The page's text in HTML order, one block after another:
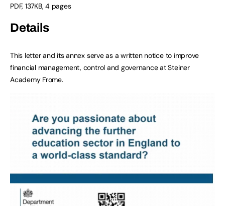
PDF, 137KB,4 pages
Details
This letter and its annex serve as a written notice to improve
financial management, control and governance at Steiner
Academy Frome.